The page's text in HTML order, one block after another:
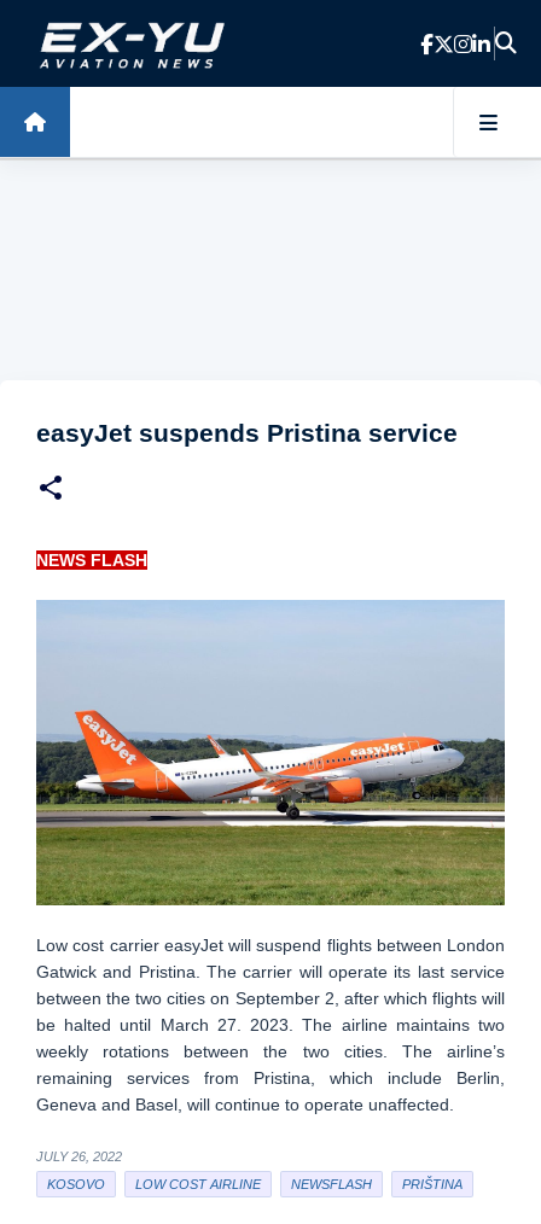
Skip to main content
easyJet suspends Pristina service
NEWS FLASH
Low cost carrier easyJet will suspend flights between London
Gatwick and Pristina. The carrier will operate its last service
between the two cities on September 2, after which flights will
be halted until March 27. 2023. The airline maintains two
weekly rotations between the two cities. The airline’s
remaining services from Pristina, which include Berlin,
Geneva and Basel, will continue to operate unaffected.
JULY 26, 2022
KOSOVO
LOW COST AIRLINE NEWSFLASH PRIŠTINA